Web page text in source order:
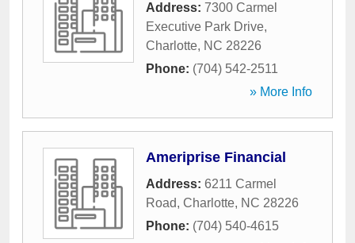
Address: 7300 Carmel
Executive Park Drive,
Charlotte, NC 28226
Phone: (704) 542-2511
» More Info
Ameriprise Financial
Address: 6211 Carmel
Road, Charlotte, NC 28226
Phone: (704) 540-4615